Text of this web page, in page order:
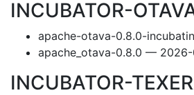
INCUBATOR-
apache-otava-0.8.0-
apache_otava-0.8.0 —
INCUBATOR-